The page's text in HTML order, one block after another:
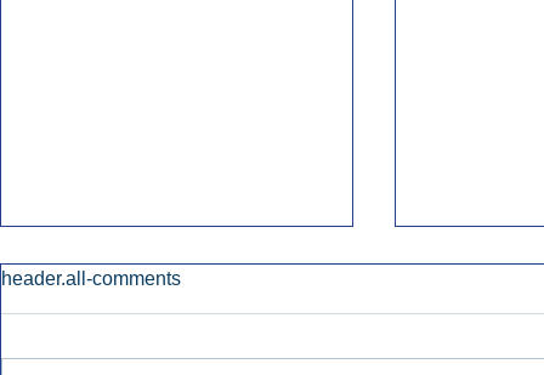
header.all-comments